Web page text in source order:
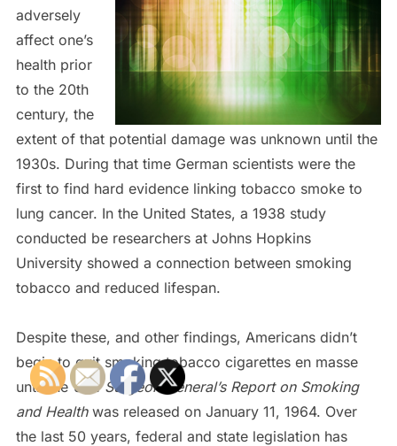
adversely
affect one’s
health prior
to the 20th
century, the
extent of that potential damage was unknown until the
1930s. During that time German scientists were the
first to find hard evidence linking tobacco smoke to
lung cancer. In the United States, a 1938 study
conducted be researchers at Johns Hopkins
University showed a connection between smoking
tobacco and reduced lifespan.
Despite these, and other findings, Americans didn’t
begin to quit smoking tobacco cigarettes en masse
until theU.S. Surgeon General’s Report on Smoking
and Healthwas released on January 11, 1964. Over
the last 50 years, federal and state legislation has